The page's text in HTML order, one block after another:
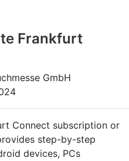
Frankfurt
GmbH
Connect subscription or
step-by-step
devices, PCs